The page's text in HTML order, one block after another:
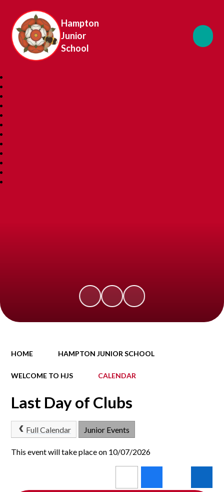
Hampton
Junior
School
HOME HAMPTON JUNIOR SCHOOL
WELCOME TO HJS CALENDAR
Last Day of Clubs
Full Calendar Junior Events
This event will take place on 10/07/2026